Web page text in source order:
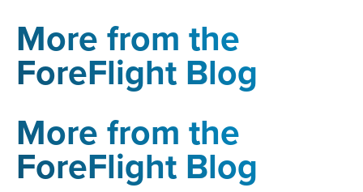
More from the
ForeFlight Blog
More from the
ForeFlight Blog